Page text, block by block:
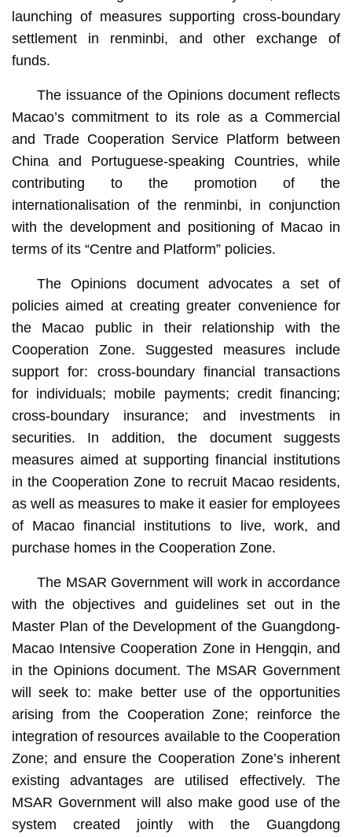
launching of measures supporting cross-boundary
settlement in renminbi, and other exchange of
funds.
The issuance of the Opinions document reflects
Macao’s commitment to its role as a Commercial
and Trade Cooperation Service Platform between
China and Portuguese-speaking Countries, while
contributing to the promotion of the
internationalisation of the renminbi, in conjunction
with the development and positioning of Macao in
terms of its “Centre and Platform” policies.
The Opinions document advocates a set of
policies aimed at creating greater convenience for
the Macao public in their relationship with the
Cooperation Zone. Suggested measures include
support for: cross-boundary financial transactions
for individuals; mobile payments; credit financing;
cross-boundary insurance; and investments in
securities. In addition, the document suggests
measures aimed at supporting financial institutions
in the Cooperation Zone to recruit Macao residents,
as well as measures to make it easier for employees
of Macao financial institutions to live, work, and
purchase homes in the Cooperation Zone.
The MSAR Government will work in accordance
with the objectives and guidelines set out in the
Master Plan of the Development of the Guangdong-
Macao Intensive Cooperation Zone in Hengqin, and
in the Opinions document. The MSAR Government
will seek to: make better use of the opportunities
arising from the Cooperation Zone; reinforce the
integration of resources available to the Cooperation
Zone; and ensure the Cooperation Zone’s inherent
existing advantages are utilised effectively. The
MSAR Government will also make good use of the
system created jointly with the Guangdong